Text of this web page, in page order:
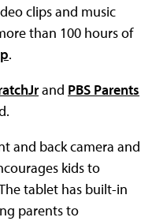
clips and music
than 100 hours of
.
and PBS Parents
and back camera and
kids to
tablet has built-in
parents to